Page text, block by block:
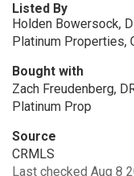
Listed By
Holden Bowersock,
Platinum Properties,
Bought with
Zach Freudenberg,
Platinum Prop
Source
CRMLS
Last checked Aug 8